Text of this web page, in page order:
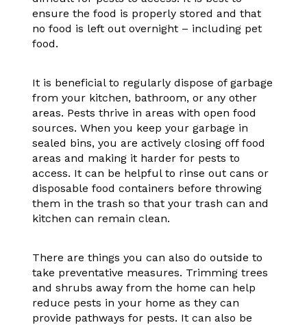
ensure the food is properly stored and that
no food is left out overnight – including pet
food.
It is beneficial to regularly dispose of garbage
from your kitchen, bathroom, or any other
areas. Pests thrive in areas with open food
sources. When you keep your garbage in
sealed bins, you are actively closing off food
areas and making it harder for pests to
access. It can be helpful to rinse out cans or
disposable food containers before throwing
them in the trash so that your trash can and
kitchen can remain clean.
There are things you can also do outside to
take preventative measures. Trimming trees
and shrubs away from the home can help
reduce pests in your home as they can
provide pathways for pests. It can also be